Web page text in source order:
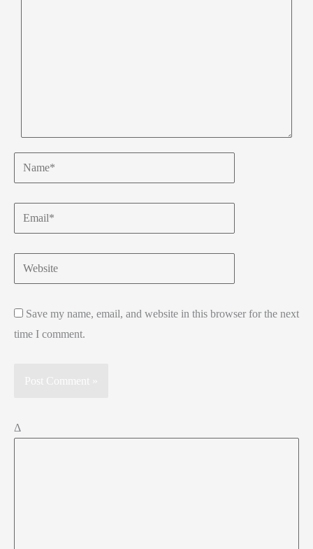
Name*
Email*
Website
Save my name, email, and website in this browser for the next
time I comment.
Δ